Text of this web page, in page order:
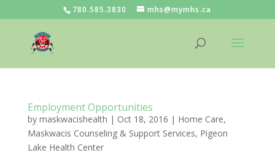
780.585.3830 mhs@mymhs.ca
Employment Opportunities
by maskwacishealth | Oct 18, 2016 | Home Care,
Maskwacis Counseling & Support Services, Pigeon
Lake Health Center